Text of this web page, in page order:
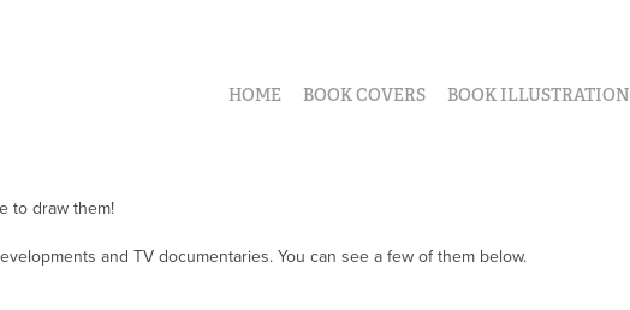
HOME BOOK COVERS BOOK ILLUSTRATION
to draw them!
and TV documentaries. You can see a few of them below.